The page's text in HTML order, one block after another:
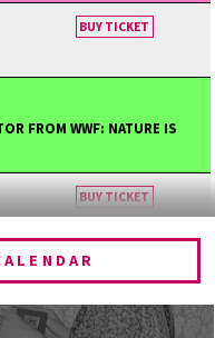
BUY TICKET
FROM WWF: NATURE IS
BUY TICKET
BUY TICKET